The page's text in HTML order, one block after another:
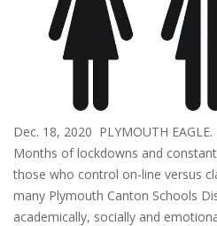
Dec. 18, 2020 PLYMOUTH
Months of lockdowns and
those who control on-line versus
many Plymouth Canton Schools
academically, socially and